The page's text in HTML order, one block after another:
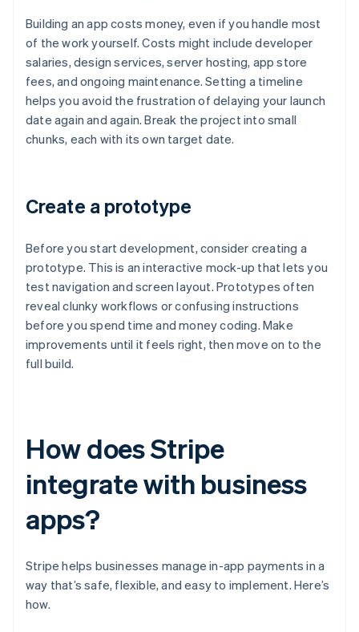
Building an app costs money, even if you handle most
of the work yourself. Costs might include developer
salaries, design services, server hosting, app store
fees, and ongoing maintenance. Setting a timeline
helps you avoid the frustration of delaying your launch
date again and again. Break the project into small
chunks, each with its own target date.
Create a prototype
Before you start development, consider creating a
prototype. This is an interactive mock-up that lets you
test navigation and screen layout. Prototypes often
reveal clunky workflows or confusing instructions
before you spend time and money coding. Make
improvements until it feels right, then move on to the
full build.
How does Stripe
integrate with business
apps?
Stripe helps businesses manage in-app payments in a
way that’s safe, flexible, and easy to implement. Here’s
how.